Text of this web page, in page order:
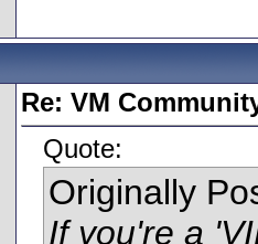
Re: VM
Quote:
Originally
If you're a